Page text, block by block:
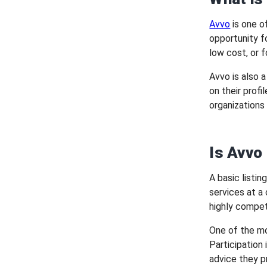
Avvo is one
opportunity
low cost, or
Avvo is also
on their
Is Avvo
A basic
services at a
highly
One of the
Participation
advice they